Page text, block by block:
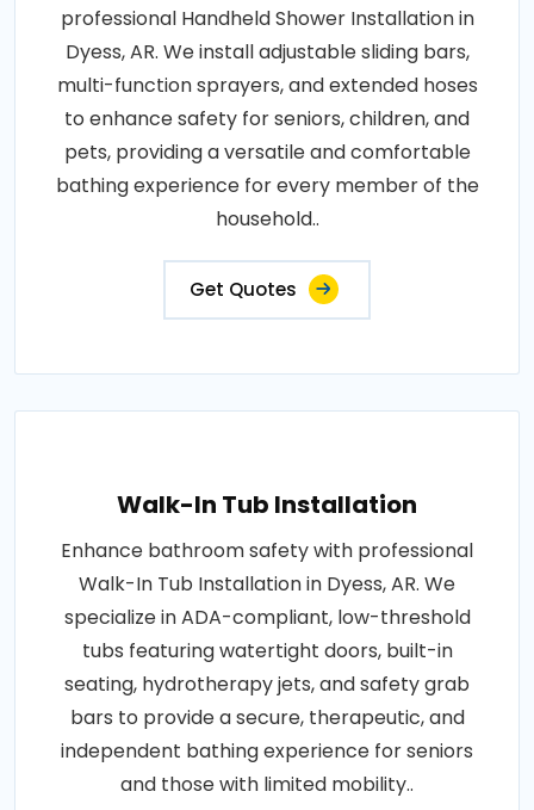
professional Handheld Shower Installation in
Dyess, AR. We install adjustable sliding bars,
multi-function sprayers, and extended hoses
to enhance safety for seniors, children, and
pets, providing a versatile and comfortable
bathing experience for every member of the
household..
Get Quotes
Walk-In Tub Installation
Enhance bathroom safety with professional
Walk-In Tub Installation in Dyess, AR. We
specialize in ADA-compliant, low-threshold
tubs featuring watertight doors, built-in
seating, hydrotherapy jets, and safety grab
bars to provide a secure, therapeutic, and
independent bathing experience for seniors
and those with limited mobility..